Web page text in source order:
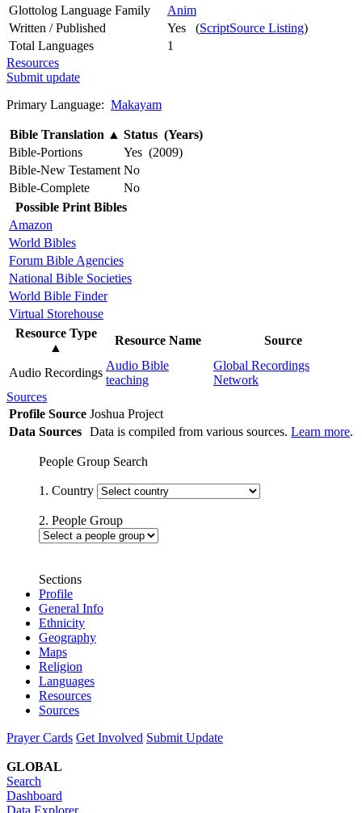
Glottolog Language Family
Anim
Written / Published
Yes (ScriptSource Listing)
Total Languages
1
Resources
Submit update
Primary Language: Makayam
Bible Translation ▲ Status (Years)
Bible-Portions
Yes (2009)
Bible-New Testament No
Bible-Complete
No
Possible Print Bibles
Amazon
World Bibles
Forum Bible Agencies
National Bible Societies
World Bible Finder
Virtual Storehouse
Resource Type
▲
Resource Name Source
Audio Recordings
Audio Bible
teaching
Global Recordings
Network
Sources
Profile Source Joshua Project
Data Sources Data is compiled from various sources. Learn more.
People Group Search
1. Country
2. People Group
Sections
Profile
General Info
Ethnicity
Geography
Maps
Religion
Languages
Resources
Sources
Prayer Cards Get Involved Submit Update
GLOBAL
Search
Dashboard
Data Explorer